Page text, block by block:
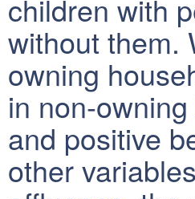
children with
without them.
owning
in non-
and positive
other